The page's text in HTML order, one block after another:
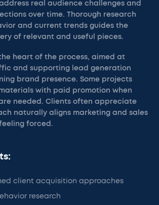
real audience challenges and
over time. Thorough research
and current trends guides the
of relevant and useful pieces.
heart of the process, aimed at
and supporting lead generation
brand presence. Some projects
with paid promotion when
needed. Clients often appreciate
naturally aligns marketing and sales
forced.
client acquisition approaches
research